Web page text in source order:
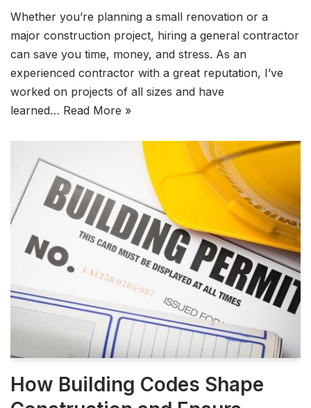
Whether you’re planning a small renovation or a
major construction project, hiring a general contractor
can save you time, money, and stress. As an
experienced contractor with a great reputation, I’ve
worked on projects of all sizes and have
learned… Read More »
How Building Codes Shape